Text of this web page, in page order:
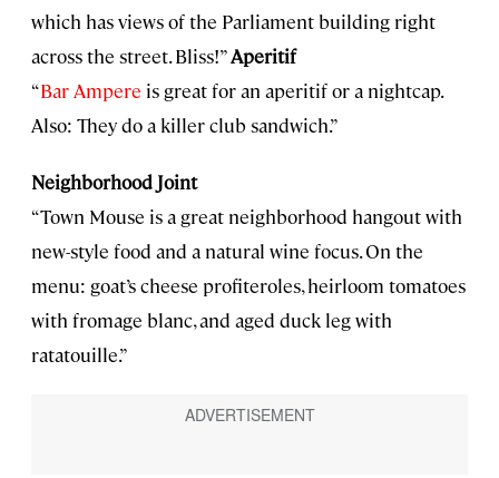
which has views of the Parliament building right
across the street. Bliss!”Aperitif
“Bar Ampere is great for an aperitif or a nightcap.
Also: They do a killer club sandwich.”
Neighborhood Joint
“Town Mouse is a great neighborhood hangout with
new-style food and a natural wine focus. On the
menu: goat’s cheese profiteroles, heirloom tomatoes
with fromage blanc, and aged duck leg with
ratatouille.”